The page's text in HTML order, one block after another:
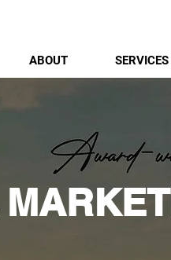
ABOUT SERVICES